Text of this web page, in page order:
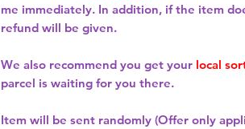
me immediately. In addition, if the item
refund will be given.
We also recommend you get your local
parcel is waiting for you there.
Item will be sent randomly (Offer only